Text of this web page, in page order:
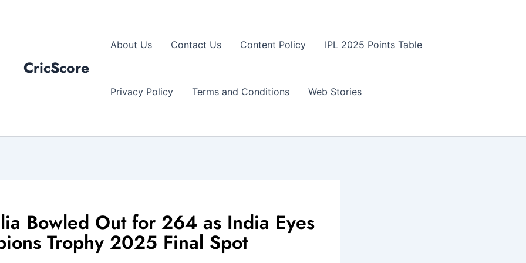
CricScore
About Us Contact Us Content Policy IPL 2025 Points Table
Privacy Policy Terms and Conditions Web Stories
Bowled Out for 264 as India Eyes
Trophy 2025 Final Spot